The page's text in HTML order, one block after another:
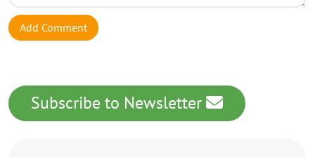
Add Comment
Subscribe to Newsletter